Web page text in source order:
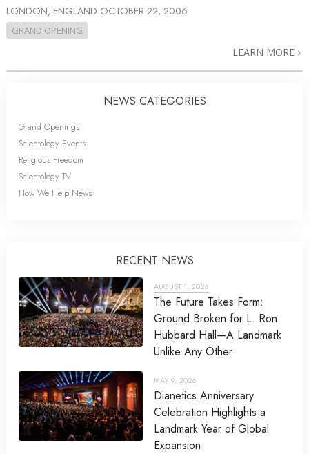
LONDON, ENGLAND OCTOBER 22, 2006
GRAND OPENING
LEARN MORE
NEWS CATEGORIES
Grand Openings
Scientology Events
Religious Freedom
Scientology TV
How We Help News
RECENT NEWS
AUGUST 1, 2026
The Future Takes Form:
Ground Broken for L. Ron
Hubbard Hall—A Landmark
Unlike Any Other
MAY 9, 2026
Dianetics Anniversary
Celebration Highlights a
Landmark Year of Global
Expansion